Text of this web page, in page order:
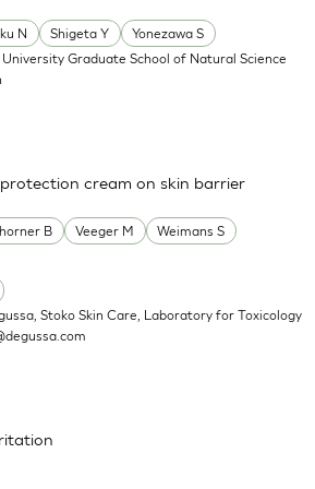
N Shigeta Y Yonezawa S
University Graduate School of Natural Science
B Veeger M
Weimans S
cream on skin barrier
Stoko Skin Care, Laboratory for Toxicology